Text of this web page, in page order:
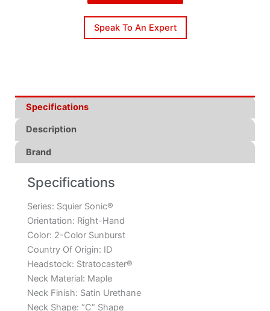
Speak To An Expert
Specifications
Description
Brand
Specifications
Series: Squier Sonic®
Orientation: Right-Hand
Color: 2-Color Sunburst
Country Of Origin: ID
Headstock: Stratocaster®
Neck Material: Maple
Neck Finish: Satin Urethane
Neck Shape: “C” Shape